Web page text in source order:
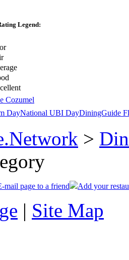
Legend:
Cozumel
DayNational UBI DayDiningGuide
>
mail page to a friend Add your
| Site Map